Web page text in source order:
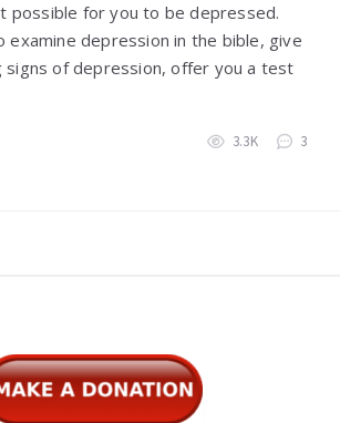
possible for you to be depressed.
examine depression in the bible, give
signs of depression, offer you a test
3.3K 3